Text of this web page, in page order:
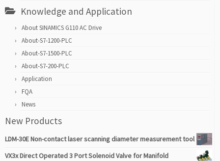
Knowledge and Application
About SINAMICS G110 AC Drive
About-S7-1200-PLC
About-S7-1500-PLC
About-S7-200-PLC
Application
FQA
News
New Products
LDM-30E Non-contact laser scanning diameter measurement tool
VX3x Direct Operated 3 Port Solenoid Valve for Manifold